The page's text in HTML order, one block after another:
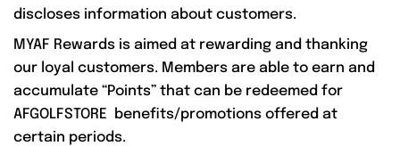
discloses information about customers.
MYAF Rewards is aimed at rewarding and thanking
our loyal customers. Members are able to earn and
accumulate “Points” that can be redeemed for
AFGOLFSTORE benefits/promotions offered at
certain periods.